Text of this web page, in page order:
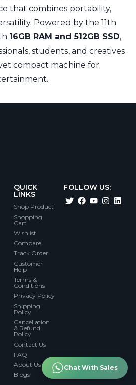
that combines portability,
Powered by the 11th
16GB RAM and 512GB SSD,
students, and creatives
compact machine for
QUICK
LINKS
Shop Product
Shopping
Cart
Wishlist
Compare
Track Order
Customer
Help
Terms &
Conditions
Privacy Policy
Shipping
Policy
Cancellation
& Refund
Policy
Contact Us
FAQ
About Us
Blogs
FOLLOW US:
Chat With Sales